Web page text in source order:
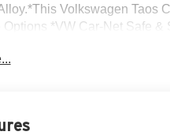
Volkswagen Taos
*VW Car-Net Safe &
assistance),
Streaming Audio, Steel